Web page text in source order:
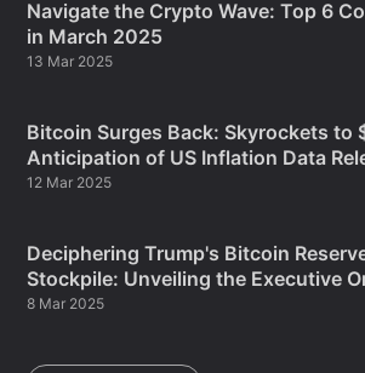
Navigate the Crypto Wave: Top 6
in March 2025
13 Mar 2025
Bitcoin Surges Back: Skyrockets to
Anticipation of US Inflation Data
12 Mar 2025
Deciphering Trump's Bitcoin
Stockpile: Unveiling the Executive
8 Mar 2025